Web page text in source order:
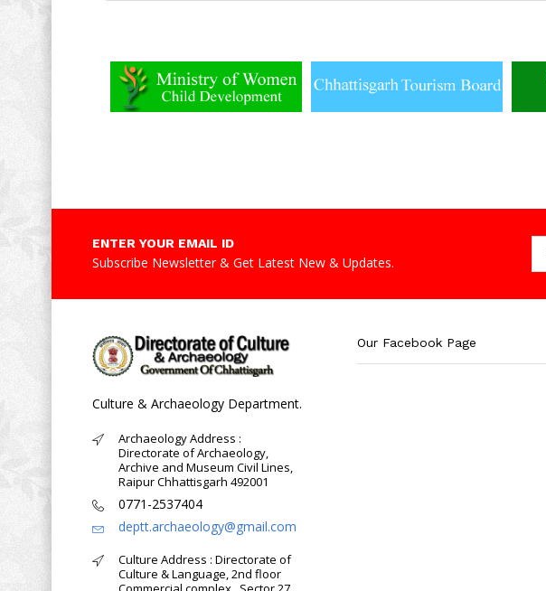
ENTER YOUR EMAIL ID
Subscribe Newsletter & Get Latest New & Updates.
Culture & Archaeology Department.
Archaeology Address :
Directorate of Archaeology,
Archive and Museum Civil Lines,
Raipur Chhattisgarh 492001
0771-2537404
deptt.archaeology@gmail.com
Culture Address : Directorate of
Culture & Language, 2nd floor
Our Facebook Page